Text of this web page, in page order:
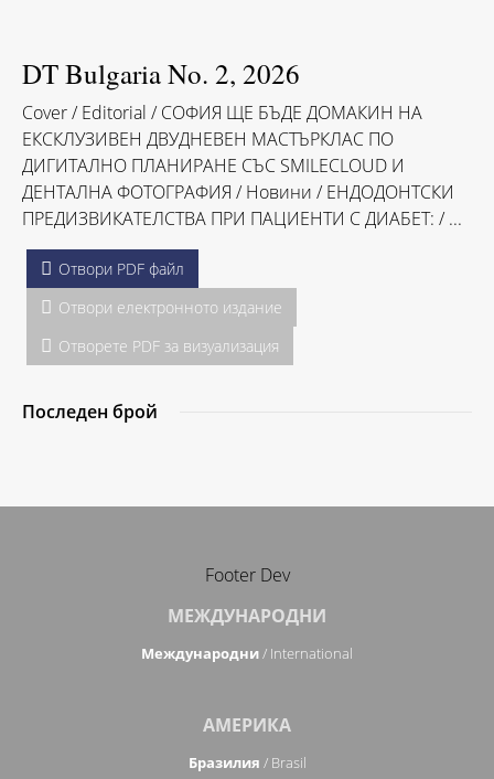
DT Bulgaria No. 2, 2026
Cover / Editorial / СОФИЯ ЩЕ БЪДЕ ДОМАКИН НА
ЕКСКЛУЗИВЕН ДВУДНЕВЕН МАСТЪРКЛАС ПО
ДИГИТАЛНО ПЛАНИРАНЕ СЪС SMILECLOUD И
ДЕНТАЛНА ФОТОГРАФИЯ / Hовини / ЕНДОДОНТСКИ
ПРЕДИЗВИКАТЕЛСТВА ПРИ ПАЦИЕНТИ С ДИАБЕТ: / ...
Отвори PDF файл
Отвори електронното издание
Отворете PDF за визуализация
Последен брой
Footer Dev
МЕЖДУНАРОДНИ
Международни/ International
АМЕРИКА
Бразилия / Brasil